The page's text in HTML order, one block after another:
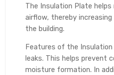
The Insulation Plate helps
airflow, thereby
the building.
Features of the
leaks. This helps prevent
moisture formation. In